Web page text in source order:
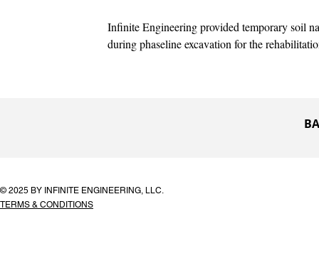
Infinite Engineering provided temporary soil
during phaseline excavation for the
© 2025 BY INFINITE ENGINEERING, LLC.
TERMS & CONDITIONS